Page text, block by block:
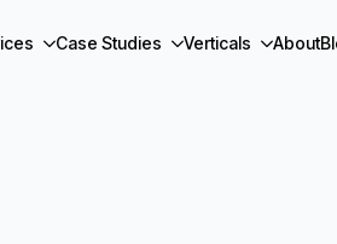
Case Studies Verticals About